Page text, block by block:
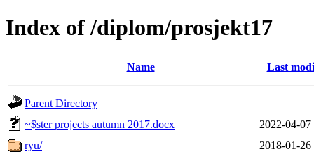
Index of /diplom/prosjekt17
Name Last
Parent Directory
~$ster projects autumn 2017.docx
2022-04-07
ryu/
2018-01-26